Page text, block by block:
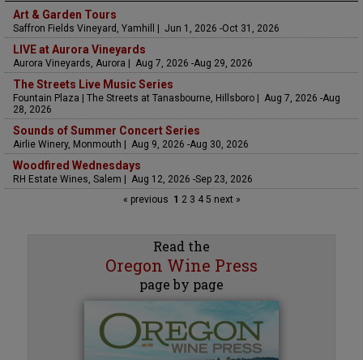
Art & Garden Tours
Saffron Fields Vineyard, Yamhill | Jun 1, 2026 -Oct 31, 2026
LIVE at Aurora Vineyards
Aurora Vineyards, Aurora | Aug 7, 2026 -Aug 29, 2026
The Streets Live Music Series
Fountain Plaza | The Streets at Tanasbourne, Hillsboro | Aug 7, 2026 -Aug
28, 2026
Sounds of Summer Concert Series
Airlie Winery, Monmouth | Aug 9, 2026 -Aug 30, 2026
Woodfired Wednesdays
RH Estate Wines, Salem | Aug 12, 2026 -Sep 23, 2026
« previous 1 23 45 next »
Read the
Oregon Wine Press
page by page